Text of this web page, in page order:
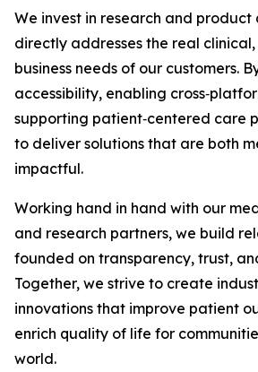
We invest in research and
directly addresses the real
business needs of our customers.
accessibility, enabling
supporting patient‑centered care
to deliver solutions that are both
impactful.
Working hand in hand with our
and research partners, we build
founded on transparency, trust,
Together, we strive to create
innovations that improve patient
enrich quality of life for
world.